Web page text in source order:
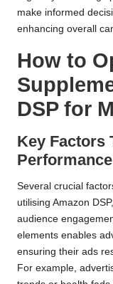
make informed
enhancing overall
How to
DSP for
Key Factors
Several crucial
utilising Amazon
audience
elements enables
ensuring their ads
For example,